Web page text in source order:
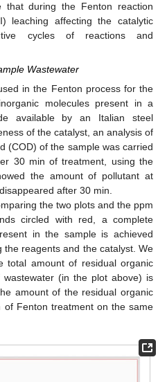
that during the Fenton reaction
leaching affecting the catalytic
cycles of reactions and
Wastewater
in the Fenton process for the
molecules present in a
available by an Italian steel
of the catalyst, an analysis of
(COD) of the sample was carried
30 min of treatment, using the
the amount of pollutant at
after 30 min.
the two plots and the ppm
circled with red, a complete
in the sample is achieved
reagents and the catalyst. We
total amount of residual organic
(in the plot above) is
amount of the residual organic
Fenton treatment on the same